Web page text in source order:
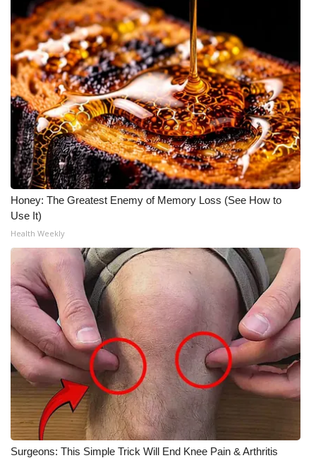
Contact Us
Employment
WCBI FCC Reports
Intern With Us
Meet the WCBI Team
Mobile App
WCBI – On-Air Guest Rules
ADVERTISE
Broadcast & Digital
Outdoor Media
Video Services of WCBI
WCBI Payment Portal
WCBI live
Honey: The Greatest Enemy of Memory Loss (See How to
Use It)
Health Weekly
Surgeons: This Simple Trick Will End Knee Pain & Arthritis